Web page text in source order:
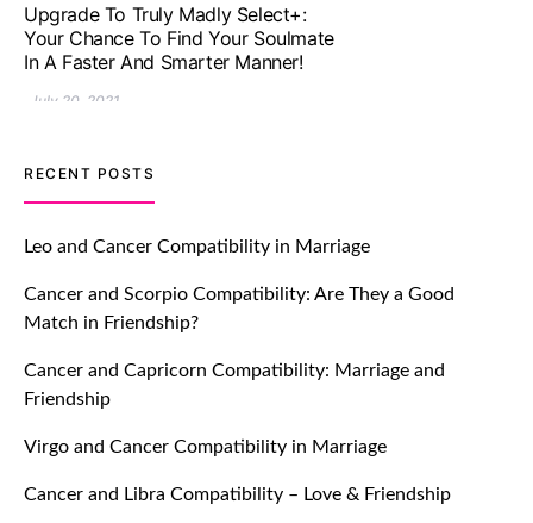
Let Your Very First Interaction Be
Impressive with Truly Madly Ice-
Breakers Feature!
July 20, 2021
TM features
Introducing Truly Madly Trust Score
Feature: Online Dating Safer Than
Ever!
July 20, 2021
TM features
DM Using SPARK: Let There Be No
“Match” To Start A Conversation and
RECENT POSTS
Leo and Cancer Compatibility in Marriage
Cancer and Scorpio Compatibility: Are They a Good
Match in Friendship?
Cancer and Capricorn Compatibility: Marriage and
Friendship
Virgo and Cancer Compatibility in Marriage
Cancer and Libra Compatibility – Love & Friendship